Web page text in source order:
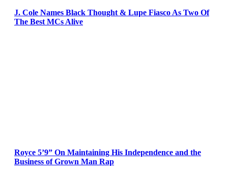
J. Cole Names Black Thought & Lupe Fiasco As Two Of
The Best MCs Alive
Royce 5’9” On Maintaining His Independence and the
Business of Grown Man Rap